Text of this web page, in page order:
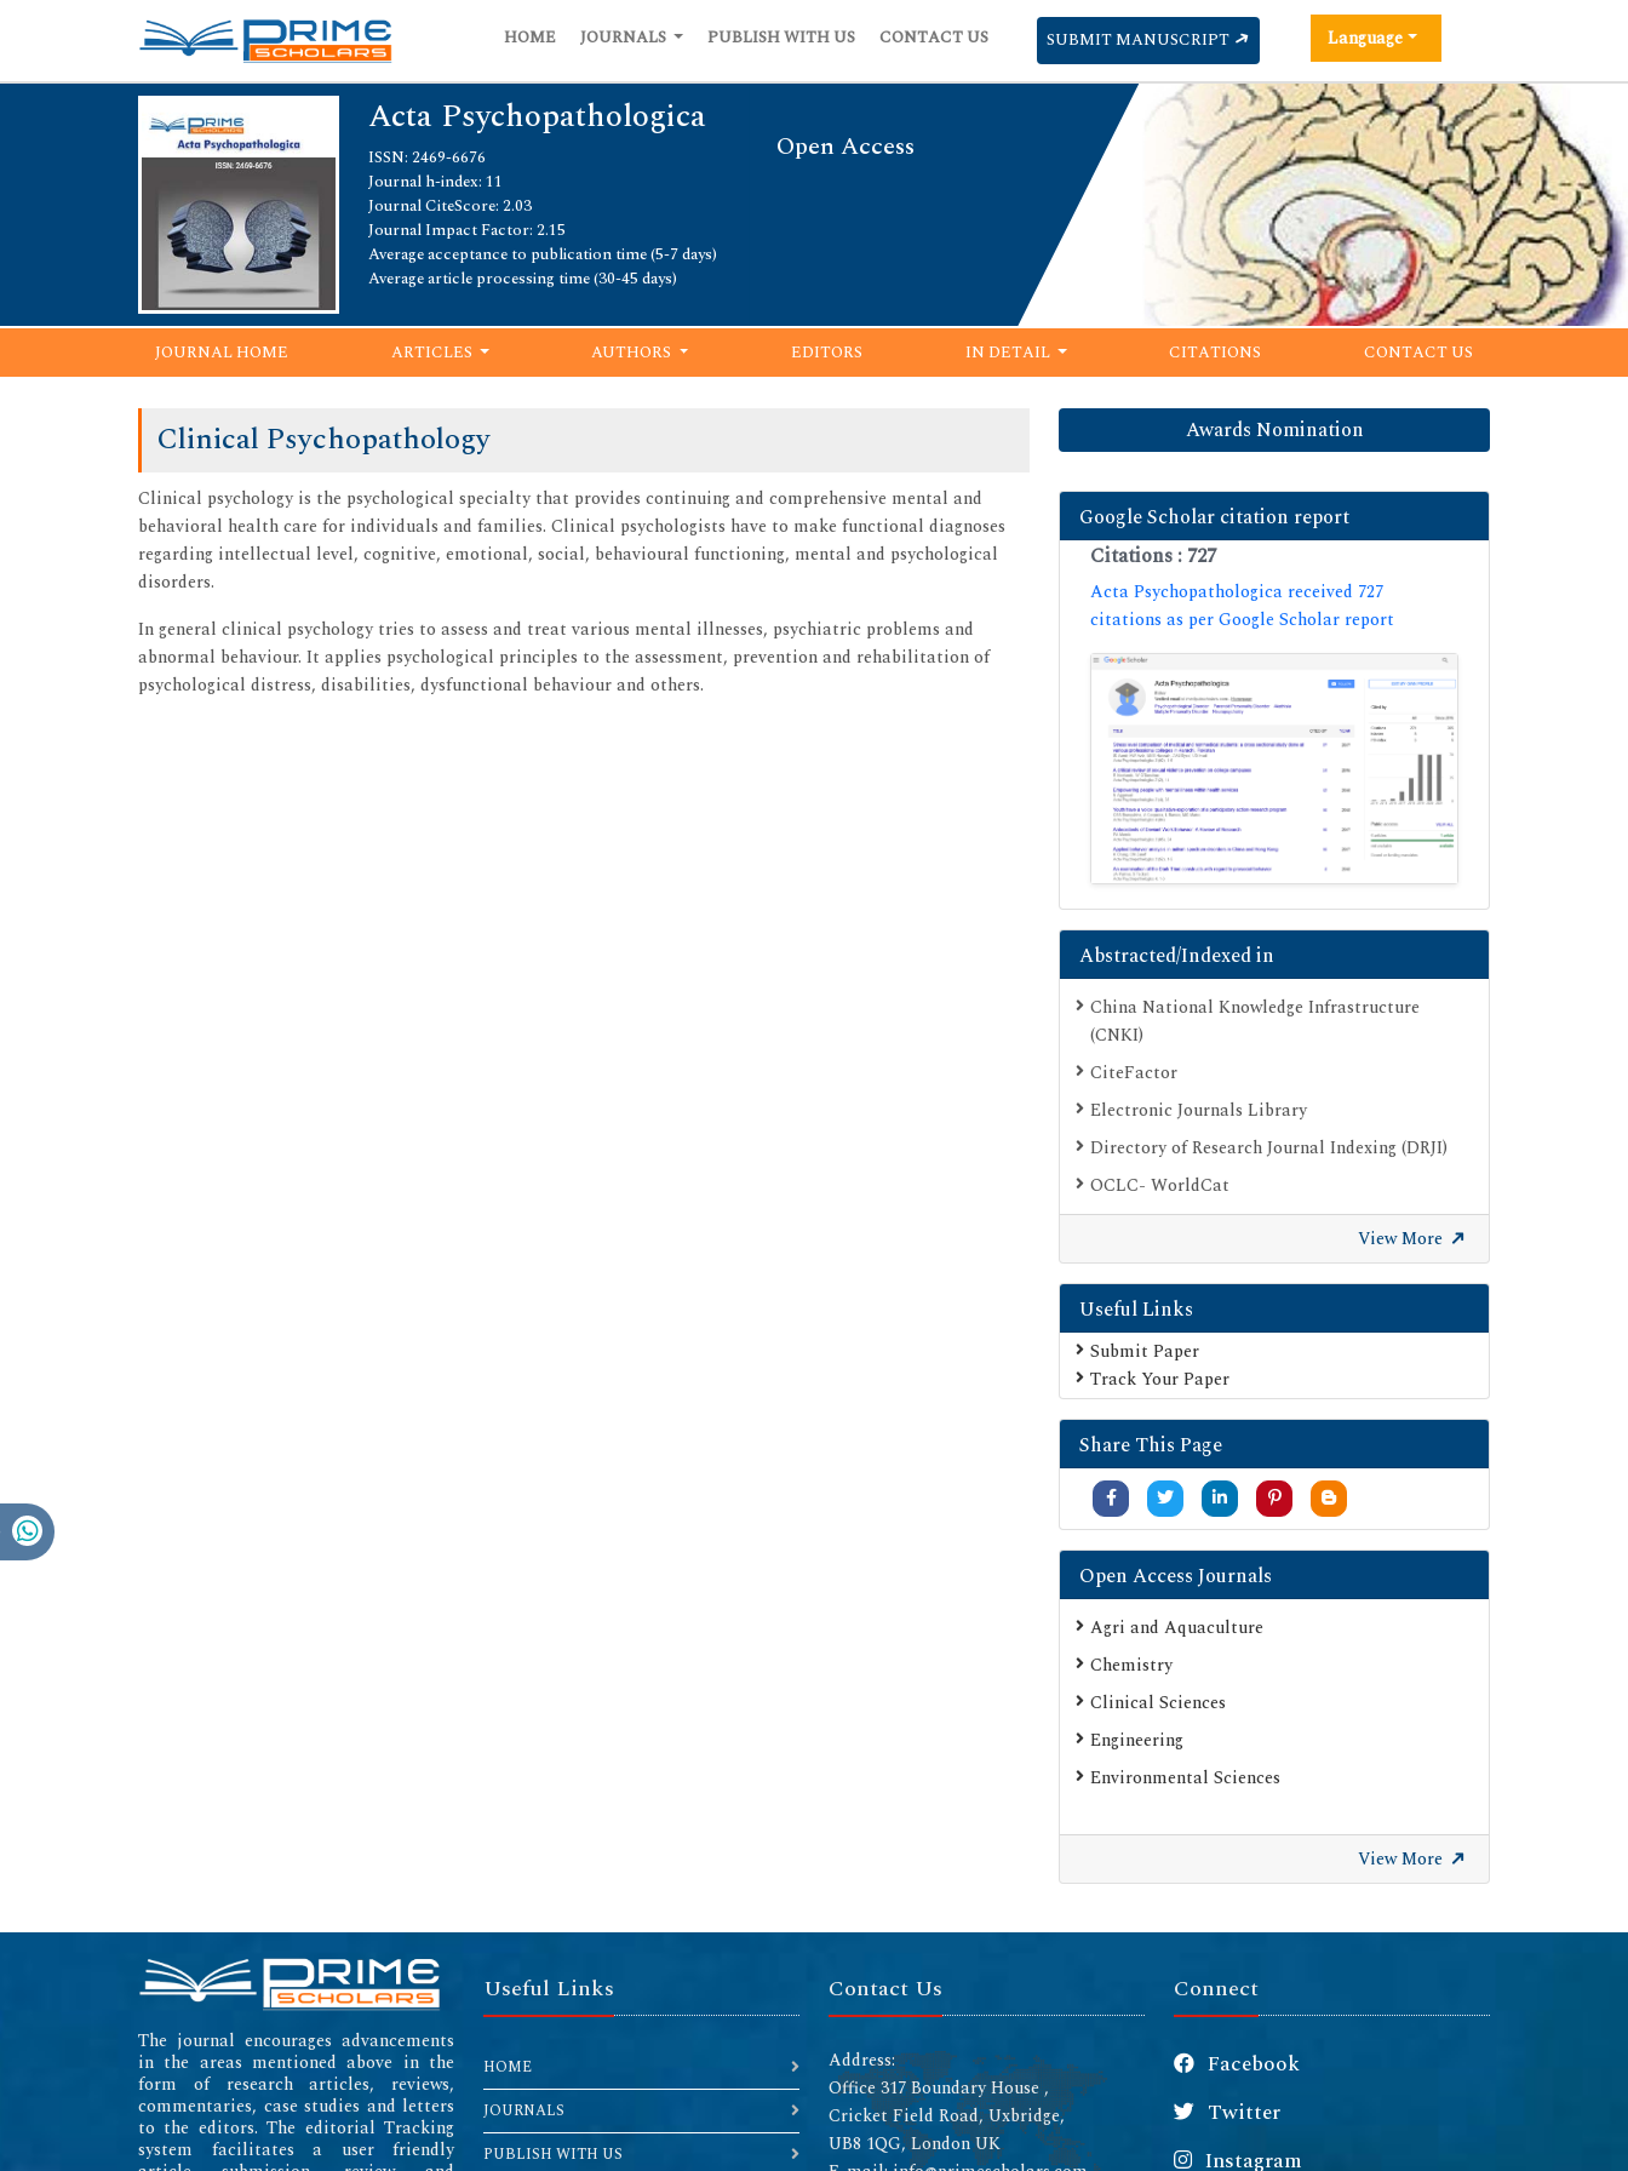
HOME JOURNALS PUBLISH WITH US CONTACT US SUBMIT MANUSCRIPT Language
Acta Psychopathologica
Open Access
ISSN: 2469-6676
Journal h-index: 11
Journal CiteScore: 2.03
Journal Impact Factor: 2.15
Average acceptance to publication time (5-7 days)
Average article processing time (30-45 days)
JOURNAL HOME ARTICLES AUTHORS EDITORS IN DETAIL CITATIONS CONTACT US
Clinical Psychopathology
Clinical psychology is the psychological specialty that provides continuing and comprehensive mental and
behavioral health care for individuals and families. Clinical psychologists have to make functional diagnoses
regarding intellectual level, cognitive, emotional, social, behavioural functioning, mental and psychological
disorders.
In general clinical psychology tries to assess and treat various mental illnesses, psychiatric problems and
abnormal behaviour. It applies psychological principles to the assessment, prevention and rehabilitation of
psychological distress, disabilities, dysfunctional behaviour and others.
Awards Nomination
Google Scholar citation report
Citations : 727
Acta Psychopathologica received 727
citations as per Google Scholar report
Abstracted/Indexed in
China National Knowledge Infrastructure
(CNKI)
CiteFactor
Electronic Journals Library
Directory of Research Journal Indexing (DRJI)
OCLC- WorldCat
Publons
Geneva Foundation for Medical Education
and Research
SHERPA ROMEO
Secret Search Engine Labs
Serials Union Catalogue (SUNCAT)
View More
Useful Links
Submit Paper
Track Your Paper
Share This Page
Open Access Journals
Agri and Aquaculture
Chemistry
Clinical Sciences
Engineering
Environmental Sciences
View More
The journal encourages advancements
in the areas mentioned above in the
form of research articles, reviews,
commentaries, case studies and letters
to the editors. The editorial Tracking
system facilitates a user friendly
Useful Links
HOME
JOURNALS
PUBLISH WITH US
Contact Us
Address:
Office 317 Boundary House ,
Cricket Field Road, Uxbridge,
UB8 1QG, London UK
Connect
Facebook
Twitter
Instagram